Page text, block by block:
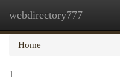
webdirectory777
Home
1